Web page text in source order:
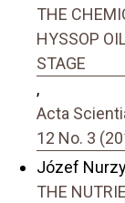
THE
HYSSOP
STAGE
,
Acta
12 No. 3
Józef
THE